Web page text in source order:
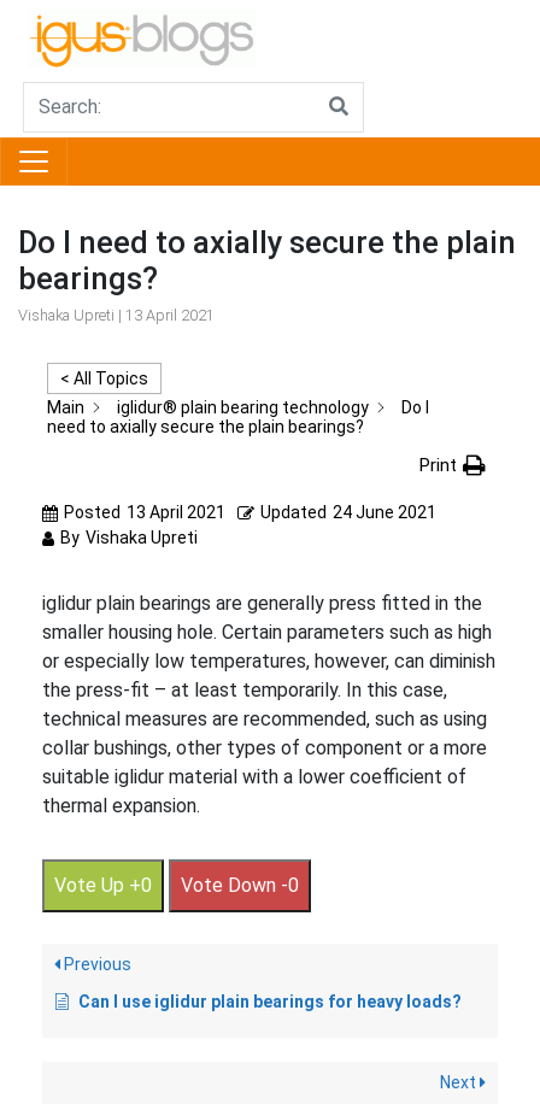
Do I need to axially secure the plain
bearings?
Vishaka Upreti | 13 April 2021
< All Topics
Main
iglidur® plain bearing technology
Do I
need to axially secure the plain bearings?
Print
Posted 13 April 2021 Updated 24 June 2021
By Vishaka Upreti
iglidur plain bearings are generally press fitted in the
smaller housing hole. Certain parameters such as high
or especially low temperatures, however, can diminish
the press-fit – at least temporarily. In this case,
technical measures are recommended, such as using
collar bushings, other types of component or a more
suitable iglidur material with a lower coefficient of
thermal expansion.
Vote Up +0 Vote Down -0
Previous
Can I use iglidur plain bearings for heavy loads?
Next